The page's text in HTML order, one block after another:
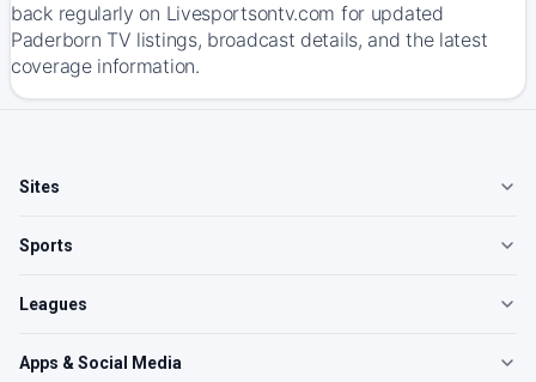
back regularly on Livesportsontv.com for updated
Paderborn TV listings, broadcast details, and the latest
coverage information.
Sites
Sports
Leagues
Apps & Social Media